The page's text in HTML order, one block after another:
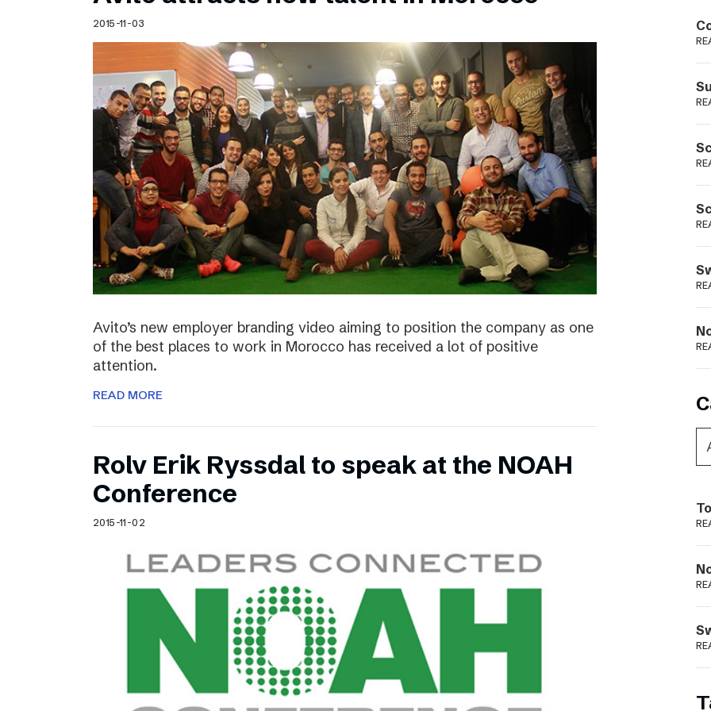
Schibsted’s visual design
Content style guide
Podme
2015-11-03
Avito’s new employer branding video aiming to position the company as one
of the best places to work in Morocco has received a lot of positive
attention.
READ MORE
Rolv Erik Ryssdal to speak at the NOAH
Conference
2015-11-02